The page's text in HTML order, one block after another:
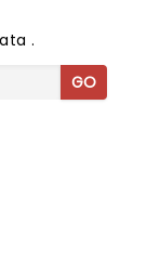
.
GO